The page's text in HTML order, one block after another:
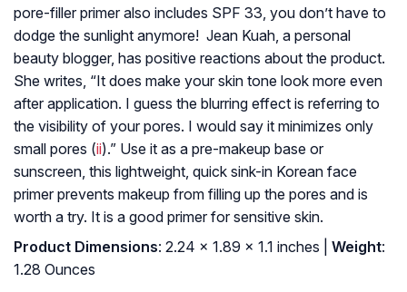
pore-filler primer also includes SPF 33, you don’t have to
dodge the sunlight anymore! Jean Kuah, a personal
beauty blogger, has positive reactions about the product.
She writes, “It does make your skin tone look more even
after application. I guess the blurring effect is referring to
the visibility of your pores. I would say it minimizes only
small pores (ii).” Use it as a pre-makeup base or
sunscreen, this lightweight, quick sink-in Korean face
primer prevents makeup from filling up the pores and is
worth a try. It is a good primer for sensitive skin.
Product Dimensions: 2.24 x 1.89 x 1.1 inches | Weight:
1.28 Ounces